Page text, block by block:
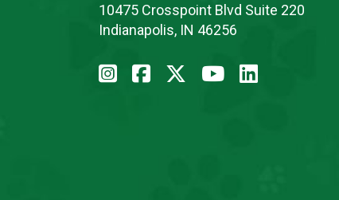
10475 Crosspoint Blvd Suite 220
Indianapolis, IN 46256